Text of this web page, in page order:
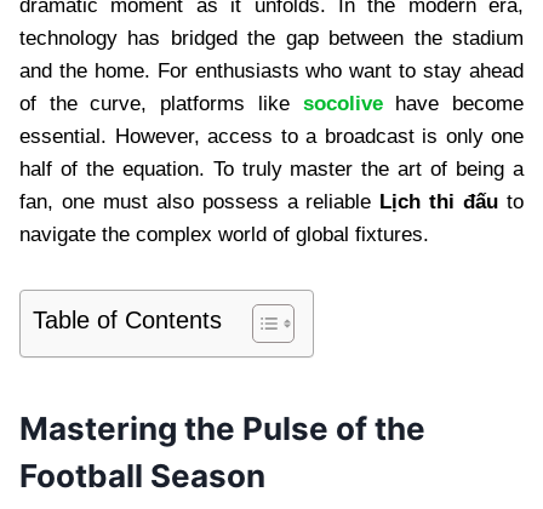
dramatic moment as it unfolds. In the modern era,
technology has bridged the gap between the stadium
and the home. For enthusiasts who want to stay ahead
of the curve, platforms like socolivehave become
essential. However, access to a broadcast is only one
half of the equation. To truly master the art of being a
fan, one must also possess a reliable Lịch thi đấu to
navigate the complex world of global fixtures.
Table of Contents
Mastering the Pulse of the
Football Season